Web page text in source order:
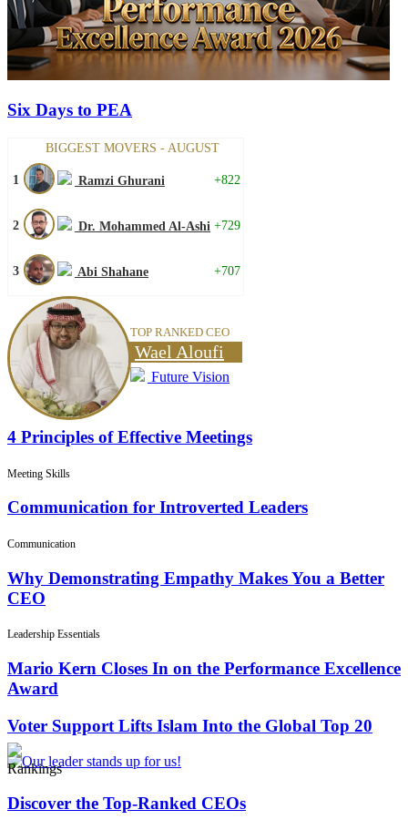
Six Days to PEA
BIGGEST MOVERS - AUGUST
1 Ramzi Ghurani +822
2 Dr. Mohammed Al-Ashi +729
3 Abi Shahane +707
TOP RANKED CEO
Wael Aloufi
Future Vision
4 Principles of Effective Meetings
Meeting Skills
Communication for Introverted Leaders
Communication
Why Demonstrating Empathy Makes You a Better
CEO
Leadership Essentials
Mario Kern Closes In on the Performance Excellence
Award
Voter Support Lifts Islam Into the Global Top 20
Rankings
Discover the Top-Ranked CEOs